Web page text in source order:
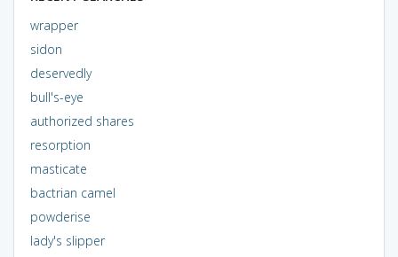
wrapper
sidon
deservedly
bull's-eye
authorized shares
resorption
masticate
bactrian camel
powderise
lady's slipper